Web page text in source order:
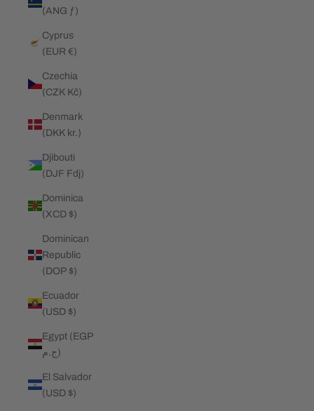
(ANG ƒ)
Cyprus
(EUR €)
Czechia
(CZK Kč)
Denmark
(DKK kr.)
Djibouti
(DJF Fdj)
Dominica
(XCD $)
Dominican
Republic
(DOP $)
Ecuador
(USD $)
Egypt (EGP
ج.م)
El Salvador
(USD $)